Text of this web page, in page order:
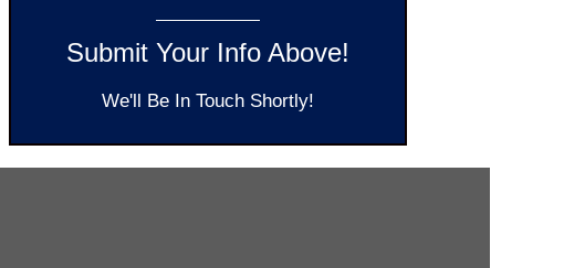
Submit Your Info Above!
We'll Be In Touch Shortly!